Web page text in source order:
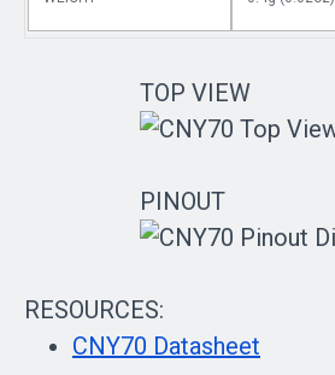
TOP VIEW
PINOUT
RESOURCES:
CNY70 Datasheet